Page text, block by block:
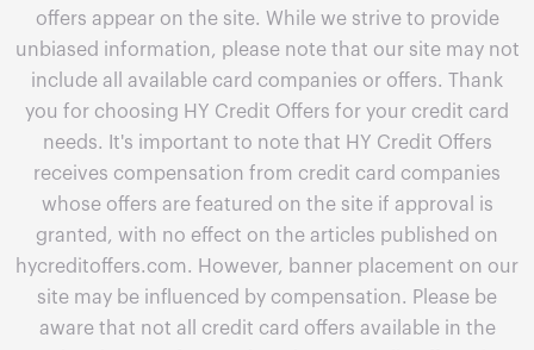
offers appear on the site. While we strive to provide
unbiased information, please note that our site may not
include all available card companies or offers. Thank
you for choosing HY Credit Offers for your credit card
needs. It's important to note that HY Credit Offers
receives compensation from credit card companies
whose offers are featured on the site if approval is
granted, with no effect on the articles published on
hycreditoffers.com. However, banner placement on our
site may be influenced by compensation. Please be
aware that not all credit card offers available in the